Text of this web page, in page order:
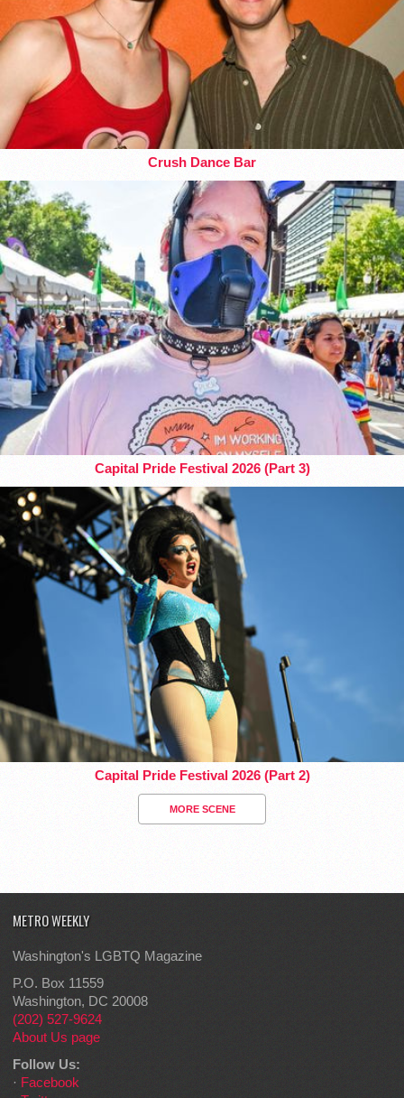
Crush Dance Bar
Capital Pride Festival 2026 (Part 3)
Capital Pride Festival 2026 (Part 2)
MORE SCENE
METRO WEEKLY
Washington's LGBTQ Magazine
P.O. Box 11559
Washington, DC 20008
(202) 527-9624
About Us page
Follow Us:
· Facebook